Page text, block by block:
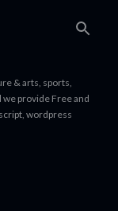
& arts, sports,
provide Free and
wordpress